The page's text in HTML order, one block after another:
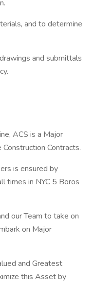
and to determine
and submittals
ACS is a Major
Contracts.
is ensured by
times in NYC 5 Boros
our Team to take on
on Major
and Greatest
this Asset by